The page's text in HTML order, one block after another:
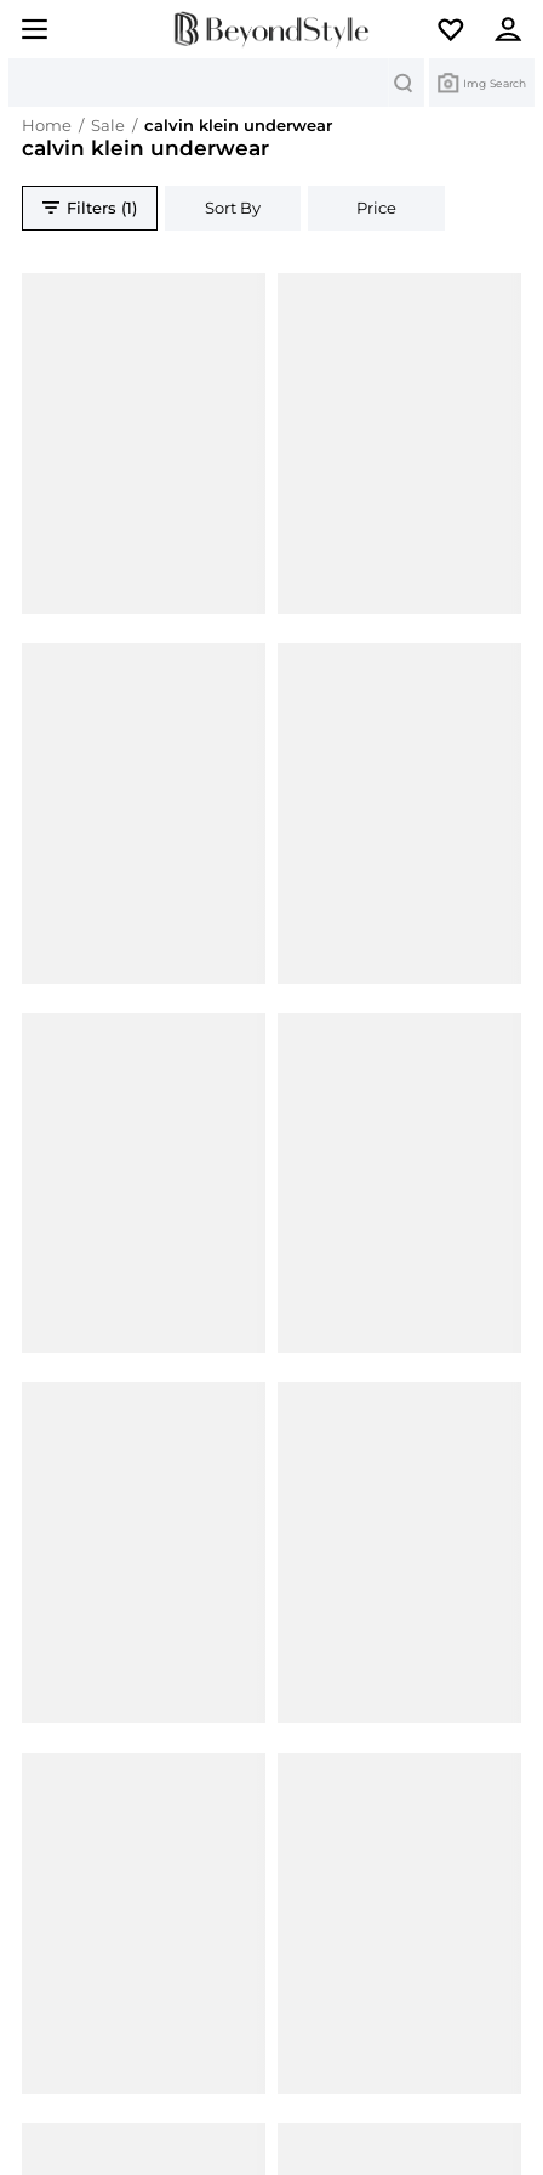
Img Search
Home / Sale / calvin klein underwear
calvin klein underwear
Filters (1) Sort By Price